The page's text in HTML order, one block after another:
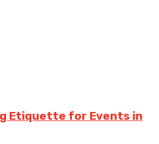
Etiquette for Events in